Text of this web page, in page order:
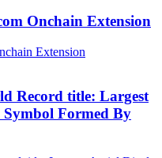
Onchain Extension
Record title: Largest
Formed By